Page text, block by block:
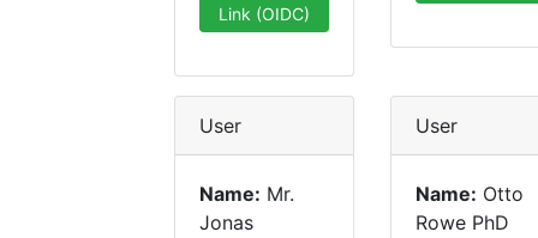
Link (OIDC)
User
Name: Mr.
Jonas
User
Name: Otto
Rowe PhD